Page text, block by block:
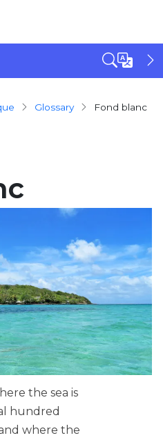
Glossary Fond blanc
the sea is
hundred
where the